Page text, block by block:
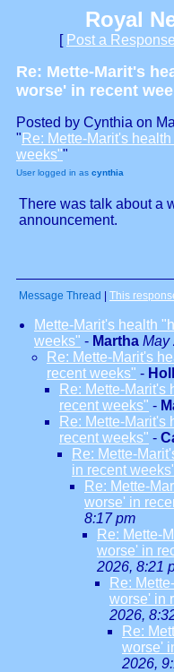
Royal
[ Post a Response
Re: Mette-Marit's
worse' in recent
Posted by Cynthia on
" Re: Mette-Marit's
weeks""
User logged in as cynthia
There was talk about a
announcement.
Message Thread This
Mette-Marit's health
weeks" - Martha May
Re: Mette-Marit's
recent weeks" -
Re: Mette-Marit's
recent weeks" -
Re: Mette-Marit's
recent weeks" -
Re: Mette-
in recent
Re: Mette-
worse' in
8:17 pm
Re: Mette-
worse' in
2026, 8:21
Re:
worse' in
2026,
Re:
worse'
2026,